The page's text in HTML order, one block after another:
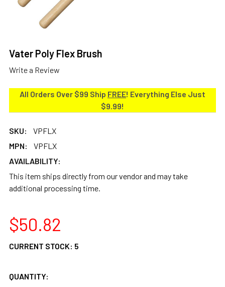
Vater Poly Flex Brush
Write a Review
All Orders Over $99 Ship FREE! Everything Else Just
$9.99!
SKU:
VPFLX
MPN:
VPFLX
AVAILABILITY:
This item ships directly from our vendor and may take
additional processing time.
$50.82
CURRENT STOCK: 5
QUANTITY: